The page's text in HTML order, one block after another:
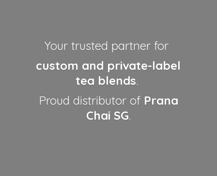
Your trusted partner for
custom and private-label
tea blends.
Proud distributor of Prana
Chai SG.